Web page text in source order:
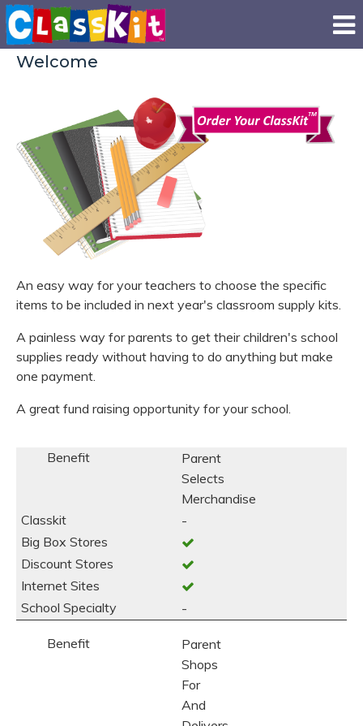
Welcome
An easy way for your teachers to choose the specific
items to be included in next year's classroom supply kits.
A painless way for parents to get their children's school
supplies ready without having to do anything but make
one payment.
A great fund raising opportunity for your school.
Parent
Selects
Merchandise
-
-
Parent
Shops
For
And